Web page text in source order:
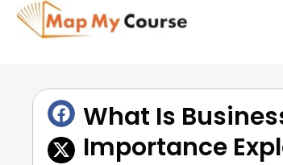
What Is
Importance